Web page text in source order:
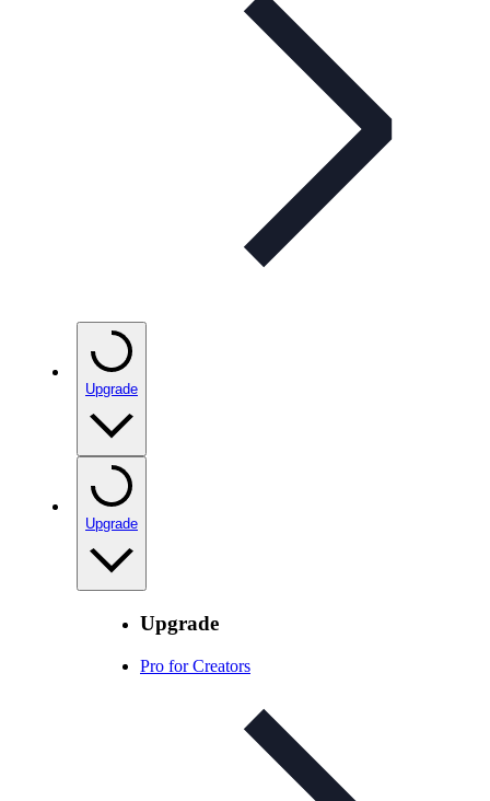
Upgrade
Upgrade
Upgrade
Pro for Creators